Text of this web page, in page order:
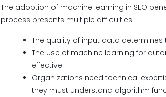
The adoption of machine learning in SEO
process presents multiple difficulties.
The quality of input data
The use of machine learning for
effective.
Organizations need technical
they must understand algorithm